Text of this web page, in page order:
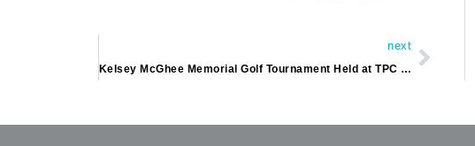
next
Kelsey McGhee Memorial Golf Tournament Held at TPC Myrtle Beach